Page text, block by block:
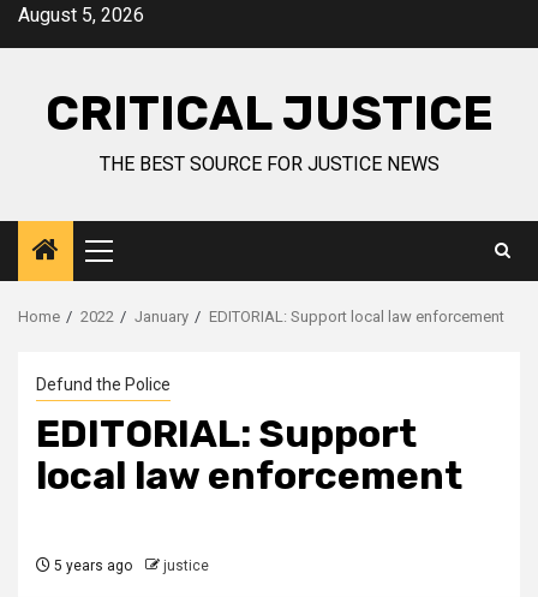
August 5, 2026
CRITICAL JUSTICE
THE BEST SOURCE FOR JUSTICE NEWS
Home 2022 January EDITORIAL: Support local law enforcement
Defund the Police
EDITORIAL: Support
local law enforcement
5 years ago justice